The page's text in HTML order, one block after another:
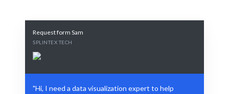
Request form Sam
SPLINTEX TECH
"Hi, I need a data visualization expert to help